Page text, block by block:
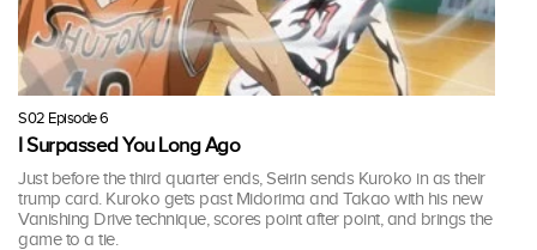
S02 Episode 6
I Surpassed You Long Ago
Just before the third quarter ends, Seirin sends Kuroko in as their
trump card. Kuroko gets past Midorima and Takao with his new
Vanishing Drive technique, scores point after point, and brings the
game to a tie.